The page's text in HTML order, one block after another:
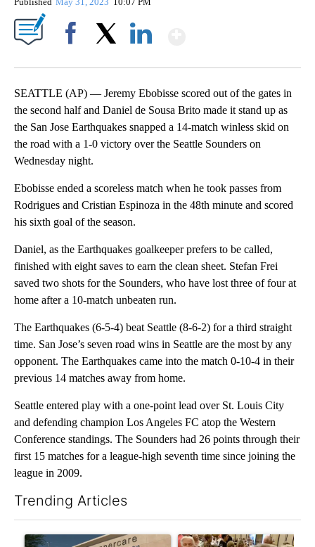
SEATTLE (AP) — Jeremy Ebobisse scored out of the gates in
the second half and Daniel de Sousa Brito made it stand up as
the San Jose Earthquakes snapped a 14-match winless skid on
the road with a 1-0 victory over the Seattle Sounders on
Wednesday night.
Ebobisse ended a scoreless match when he took passes from
Rodrigues and Cristian Espinoza in the 48th minute and scored
his sixth goal of the season.
Daniel, as the Earthquakes goalkeeper prefers to be called,
finished with eight saves to earn the clean sheet. Stefan Frei
saved two shots for the Sounders, who have lost three of four at
home after a 10-match unbeaten run.
The Earthquakes (6-5-4) beat Seattle (8-6-2) for a third straight
time. San Jose’s seven road wins in Seattle are the most by any
opponent. The Earthquakes came into the match 0-10-4 in their
previous 14 matches away from home.
Seattle entered play with a one-point lead over St. Louis City
and defending champion Los Angeles FC atop the Western
Conference standings. The Sounders had 26 points through their
first 15 matches for a league-high seventh time since joining the
league in 2009.
Trending Articles
A trending article titled "Federal SNAP cuts could increase
A trending article titled